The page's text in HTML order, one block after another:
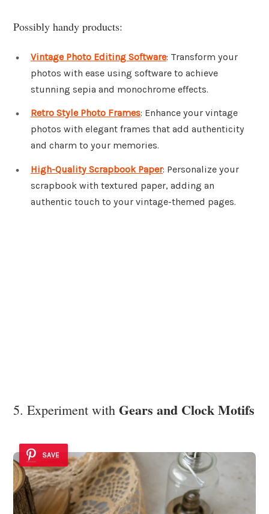
Possibly handy products:
Vintage Photo Editing Software: Transform your
photos with ease using software to achieve
stunning sepia and monochrome effects.
Retro Style Photo Frames: Enhance your vintage
photos with elegant frames that add authenticity
and charm to your memories.
High-Quality Scrapbook Paper: Personalize your
scrapbook with textured paper, adding an
authentic touch to your vintage-themed pages.
5. Experiment with Gears and Clock Motifs
SAVE